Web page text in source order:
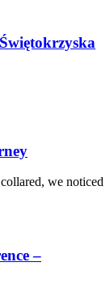
we noticed
–